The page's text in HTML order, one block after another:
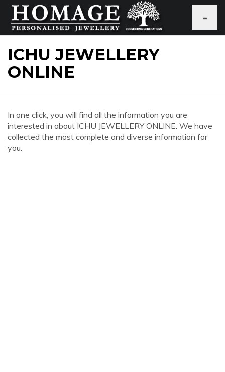
≡
ICHU JEWELLERY
ONLINE
In one click, you will find all the information you are
interested in about ICHU JEWELLERY ONLINE. We have
collected the most complete and diverse information for
you.